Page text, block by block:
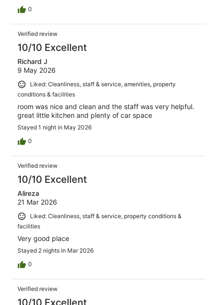
0
Verified review
10/10 Excellent
Richard J
9 May 2026
Liked: Cleanliness, staff & service, amenities, property
conditions & facilities
room was nice and clean and the staff was very helpful.
great little kitchen and plenty of car space
Stayed 1 night in May 2026
0
Verified review
10/10 Excellent
Alireza
21 Mar 2026
Liked: Cleanliness, staff & service, property conditions &
facilities
Very good place
Stayed 2 nights in Mar 2026
0
Verified review
10/10 Excellent